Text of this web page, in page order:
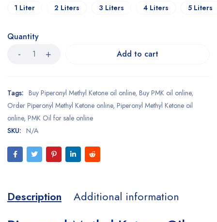
1 Liter 2 Liters 3 Liters 4 Liters 5 Liters
Quantity
Add to cart
Tags: Buy Piperonyl Methyl Ketone oil online, Buy PMK oil online,
Order Piperonyl Methyl Ketone online, Piperonyl Methyl Ketone oil
online, PMK Oil for sale online
SKU: N/A
Description Additional information